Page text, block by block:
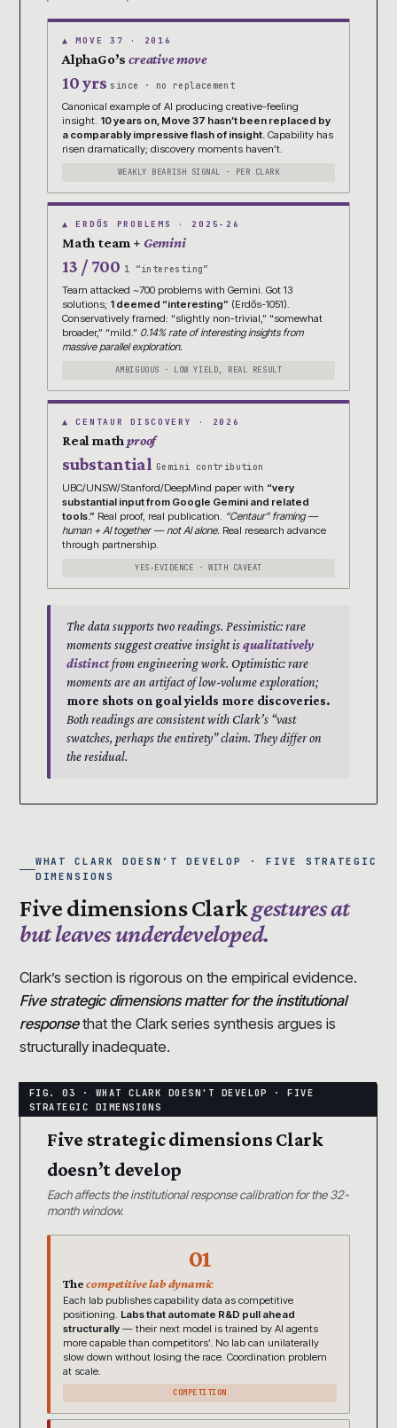
▲ MOVE 37 · 2016
AlphaGo’screative move
10 yrs since · no replacement
Canonical example of AI producing creative-feeling
insight. 10 years on, Move 37 hasn’t been replaced by
a comparably impressive flash of insight. Capability has
risen dramatically; discovery moments haven’t.
WEAKLY BEARISH SIGNAL · PER CLARK
▲ ERDŐS PROBLEMS · 2025-26
Math team + Gemini
13 / 700 1 “interesting”
Team attacked ~700 problems with Gemini. Got 13
solutions; 1 deemed “interesting” (Erdős-1051).
Conservatively framed: “slightly non-trivial,” “somewhat
broader,” “mild.” 0.14% rate of interesting insights from
massive parallel exploration.
AMBIGUOUS · LOW YIELD, REAL RESULT
▲ CENTAUR DISCOVERY · 2026
Real mathproof
substantial Gemini contribution
UBC/UNSW/Stanford/DeepMind paper with “very
substantial input from Google Gemini and related
tools.” Real proof, real publication. “Centaur” framing —
human + AI together — not AI alone. Real research advance
through partnership.
YES-EVIDENCE · WITH CAVEAT
The data supports two readings. Pessimistic: rare
moments suggest creative insight isqualitatively
distinctfrom engineering work. Optimistic: rare
moments are an artifact of low-volume exploration;
more shots on goal yields more discoveries.
Both readings are consistent with Clark’s “vast
swatches, perhaps the entirety” claim. They differ on
the residual.
WHAT CLARK DOESN’T DEVELOP · FIVE STRATEGIC
DIMENSIONS
Five dimensions Clarkgestures at
but leaves underdeveloped.
Clark’s section is rigorous on the empirical evidence.
Five strategic dimensions matter for the institutional
responsethat the Clark series synthesis argues is
structurally inadequate.
Five strategic dimensions Clark
doesn’t develop
Each affects the institutional response calibration for the 32-
month window.
01
Thecompetitive lab dynamic
Each lab publishes capability data as competitive
positioning. Labs that automate R&D pull ahead
structurally — their next model is trained by AI agents
more capable than competitors’. No lab can unilaterally
slow down without losing the race. Coordination problem
at scale.
COMPETITION